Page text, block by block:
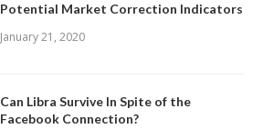
Potential Market Correction Indicators
January 21, 2020
Can Libra Survive In Spite of the
Facebook Connection?